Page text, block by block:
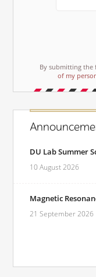
By submitting the
of my
DU Lab Summer
10 August 2026
Magnetic
21 September 2026